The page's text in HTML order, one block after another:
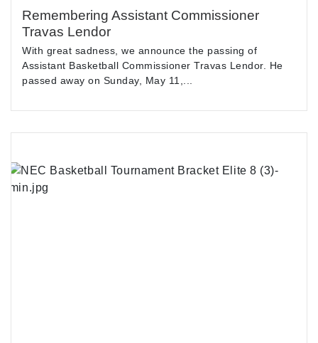
Remembering Assistant Commissioner
Travas Lendor
With great sadness, we announce the passing of
Assistant Basketball Commissioner Travas Lendor. He
passed away on Sunday, May 11,...